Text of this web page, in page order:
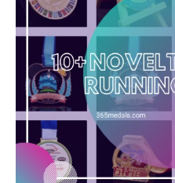
Print
Running
Medals